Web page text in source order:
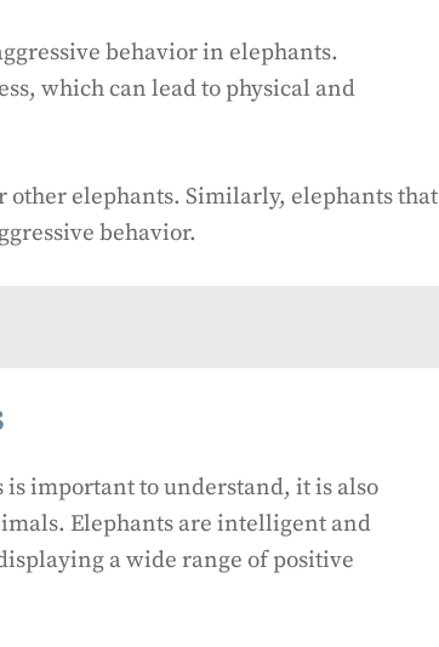
behavior in elephants.
which can lead to physical and
other elephants. Similarly, elephants that
behavior.
important to understand, it is also
Elephants are intelligent and
a wide range of positive